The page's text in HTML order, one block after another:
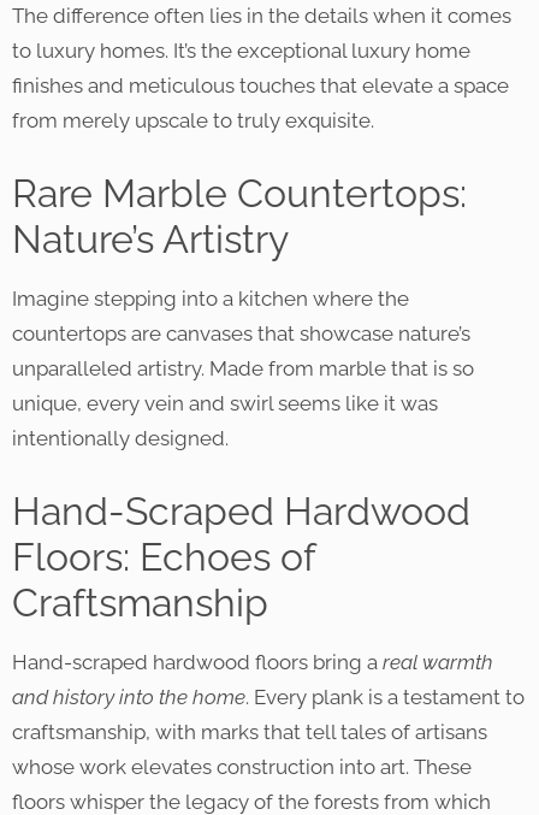
The difference often lies in the details when it comes
to luxury homes. It’s the exceptional luxury home
finishes and meticulous touches that elevate a space
from merely upscale to truly exquisite.
Rare Marble Countertops:
Nature’s Artistry
Imagine stepping into a kitchen where the
countertops are canvases that showcase nature’s
unparalleled artistry. Made from marble that is so
unique, every vein and swirl seems like it was
intentionally designed.
Hand-Scraped Hardwood
Floors: Echoes of
Craftsmanship
Hand-scraped hardwood floors bring a real warmth
and history into the home. Every plank is a testament to
craftsmanship, with marks that tell tales of artisans
whose work elevates construction into art. These
floors whisper the legacy of the forests from which